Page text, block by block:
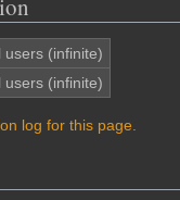
users (infinite)
users (infinite)
log for this page.